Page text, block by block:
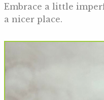
Embrace a little
a nicer place.